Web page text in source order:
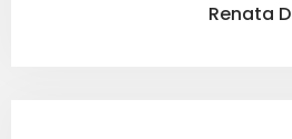
Renata D